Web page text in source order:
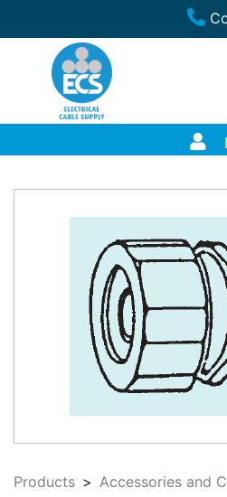
Products Accessories and